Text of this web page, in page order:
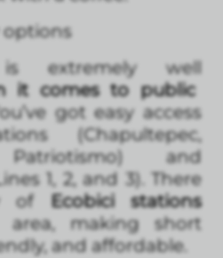
extremely well
it comes to public
got easy access
(Chapultepec,
Patriotismo) and
1, 2, and 3). There
of Ecobici stations
making short
and affordable.